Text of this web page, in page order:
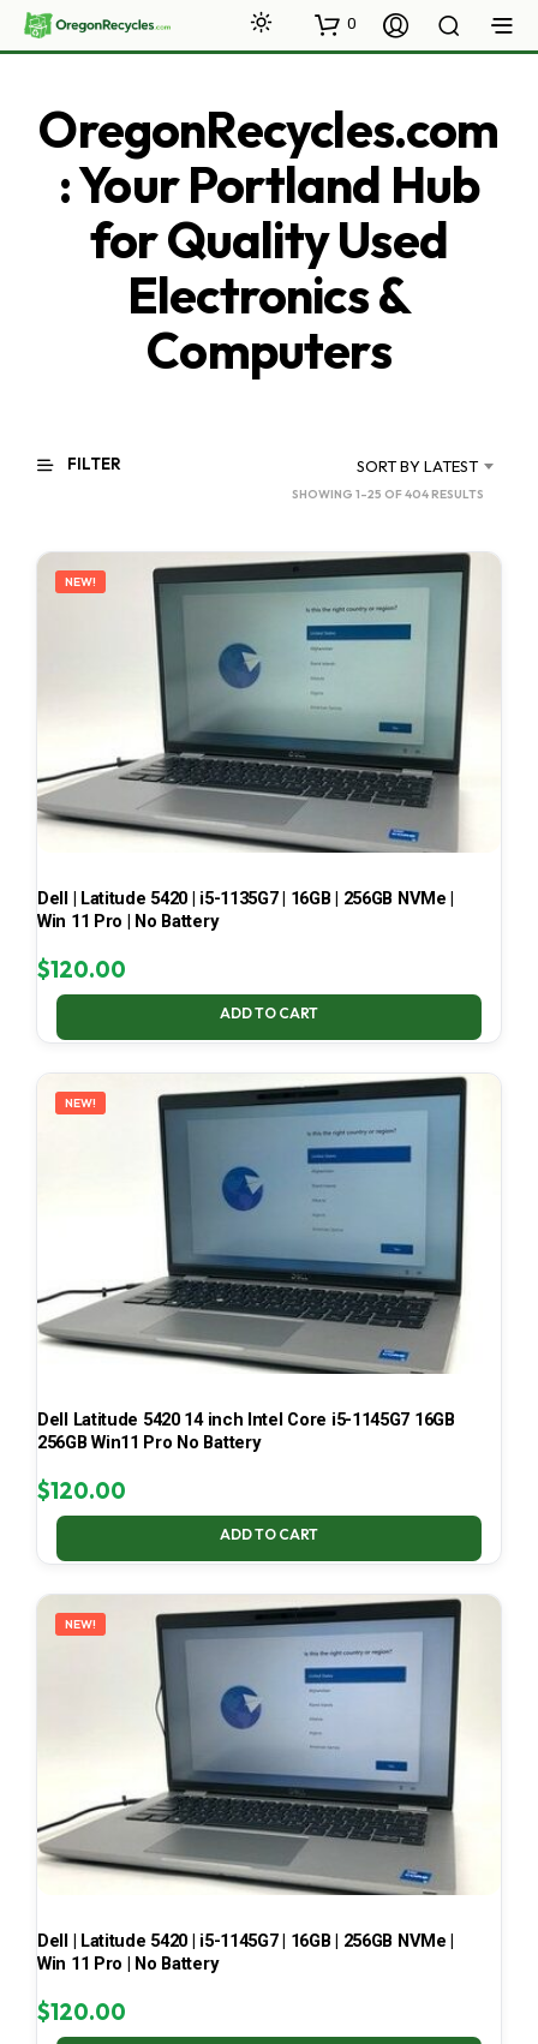
0
OregonRecycles.com
: Your Portland Hub
for Quality Used
Electronics &
Computers
FILTER SORT BY LATEST
SHOWING 1–25 OF 404 RESULTS
LATEST
NEW!
Dell | Latitude 5420 | i5-1135G7 | 16GB | 256GB NVMe |
Win 11 Pro | No Battery
$120.00
ADD TO CART
NEW!
Dell Latitude 5420 14 inch Intel Core i5-1145G7 16GB
256GB Win11 Pro No Battery
$120.00
ADD TO CART
NEW!
Dell | Latitude 5420 | i5-1145G7 | 16GB | 256GB NVMe |
Win 11 Pro | No Battery
$120.00